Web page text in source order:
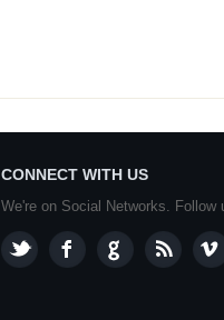
CONNECT WITH US
We're on Social Networks. Follow